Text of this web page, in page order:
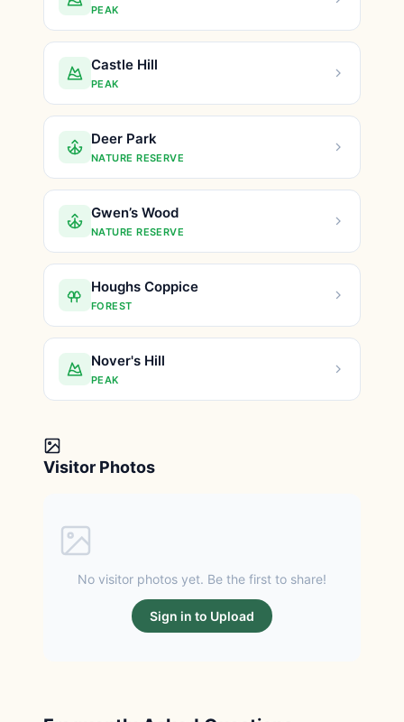
PEAK
Castle Hill
PEAK
Deer Park
NATURE RESERVE
Gwen’s Wood
NATURE RESERVE
Houghs Coppice
FOREST
Nover's Hill
PEAK
Visitor Photos
No visitor photos yet. Be the first to share!
Sign in to Upload